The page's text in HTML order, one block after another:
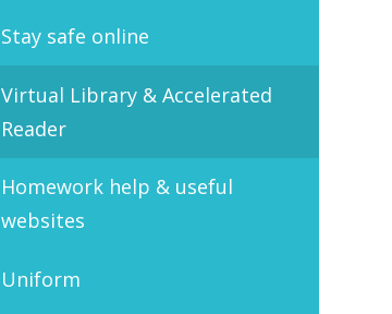
Stay safe online
Virtual Library & Accelerated
Reader
Homework help & useful
websites
Uniform